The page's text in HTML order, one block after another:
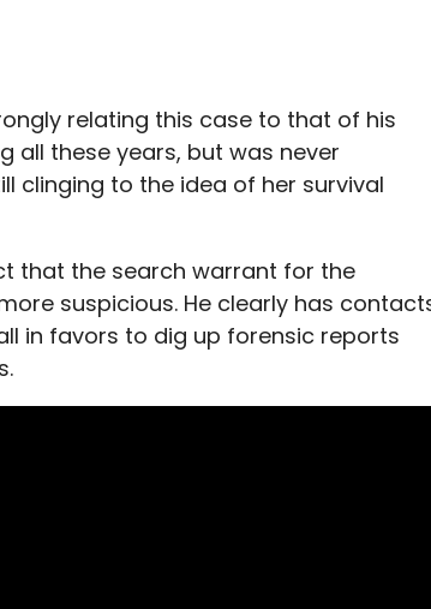
relating this case to that of his
all these years, but was never
clinging to the idea of her survival
that the search warrant for the
suspicious. He clearly has
in favors to dig up forensic reports